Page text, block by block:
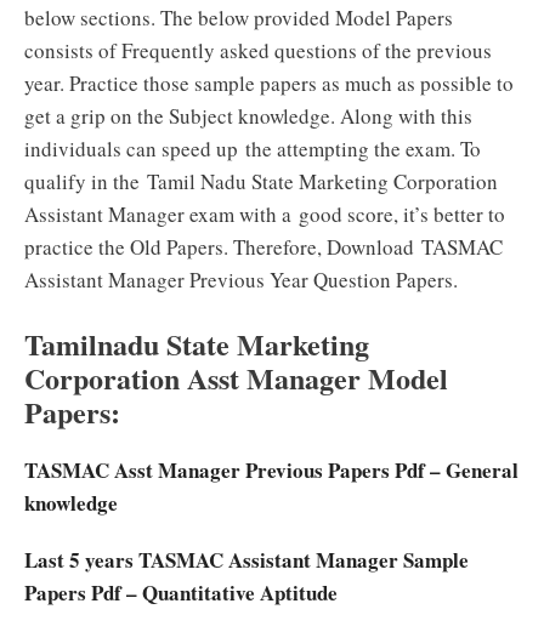
below sections. The below provided Model Papers
consists of Frequently asked questions of the previous
year. Practice those sample papers as much as possible to
get a grip on the Subject knowledge. Along with this
individuals can speed up the attempting the exam. To
qualify in the Tamil Nadu State Marketing Corporation
Assistant Manager exam with a good score, it’s better to
practice the Old Papers. Therefore, Download TASMAC
Assistant Manager Previous Year Question Papers.
Tamilnadu State Marketing
Corporation Asst Manager Model
Papers:
TASMAC Asst Manager Previous Papers Pdf – General
knowledge
Last 5 years TASMAC Assistant Manager Sample
Papers Pdf – Quantitative Aptitude